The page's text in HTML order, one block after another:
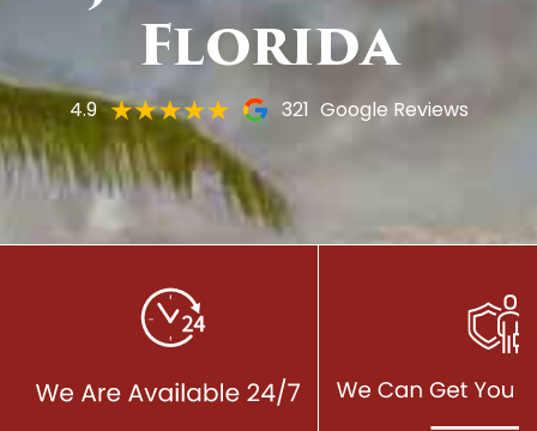
Florida
4.9 321 Google Reviews